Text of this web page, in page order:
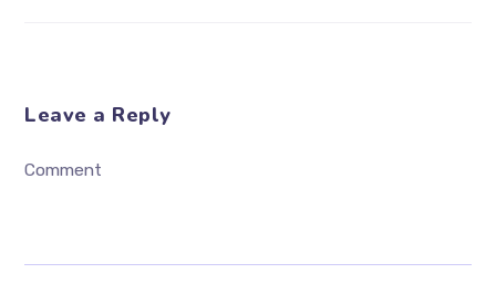
Leave a Reply
Comment